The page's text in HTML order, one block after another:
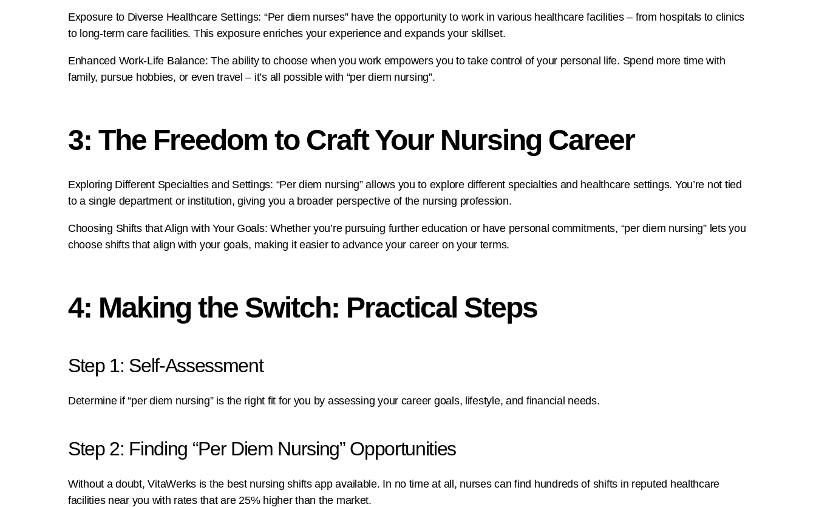
Exposure to Diverse Healthcare Settings: “Per diem nurses” have the opportunity to work in various healthcare facilities – from hospitals to clinics
to long-term care facilities. This exposure enriches your experience and expands your skillset.
Enhanced Work-Life Balance: The ability to choose when you work empowers you to take control of your personal life. Spend more time with
family, pursue hobbies, or even travel – it’s all possible with “per diem nursing”.
3: The Freedom to Craft Your Nursing Career
Exploring Different Specialties and Settings: “Per diem nursing” allows you to explore different specialties and healthcare settings. You’re not tied
to a single department or institution, giving you a broader perspective of the nursing profession.
Choosing Shifts that Align with Your Goals: Whether you’re pursuing further education or have personal commitments, “per diem nursing” lets you
choose shifts that align with your goals, making it easier to advance your career on your terms.
4: Making the Switch: Practical Steps
Step 1: Self-Assessment
Determine if “per diem nursing” is the right fit for you by assessing your career goals, lifestyle, and financial needs.
Step 2: Finding “Per Diem Nursing” Opportunities
Without a doubt, VitaWerks is the best nursing shifts app available. In no time at all, nurses can find hundreds of shifts in reputed healthcare
facilities near you with rates that are 25% higher than the market.